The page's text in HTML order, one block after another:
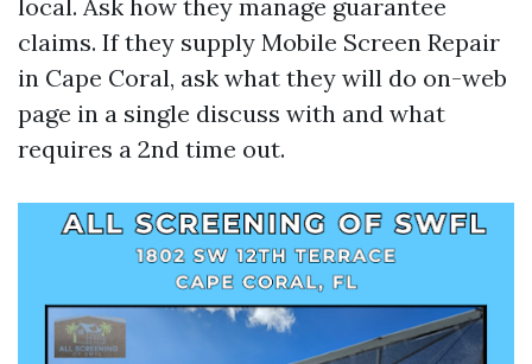
local. Ask how they manage guarantee
claims. If they supply Mobile Screen Repair
in Cape Coral, ask what they will do on-web
page in a single discuss with and what
requires a 2nd time out.